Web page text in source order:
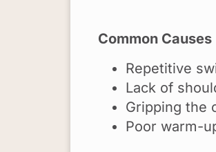
Common Causes
Repetitive
Lack of
Gripping the
Poor warm-